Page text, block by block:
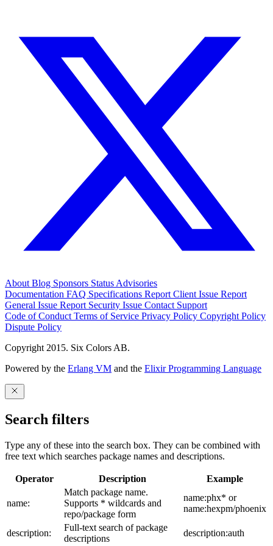
About Blog Sponsors Status Advisories
Documentation FAQ Specifications Report Client Issue Report
General Issue Report Security Issue Contact Support
Code of Conduct Terms of Service Privacy Policy Copyright Policy
Dispute Policy
Copyright 2015. Six Colors AB.
Powered by the Erlang VM and the Elixir Programming Language
Search filters
Type any of these into the search box. They can be combined with
free text which searches package names and descriptions.
Operator Description Example
name:
Match package name.
Supports * wildcards and
repo/package form
name:phx* or
name:hexpm/phoenix
description:
Full-text search of package
descriptions
description:auth